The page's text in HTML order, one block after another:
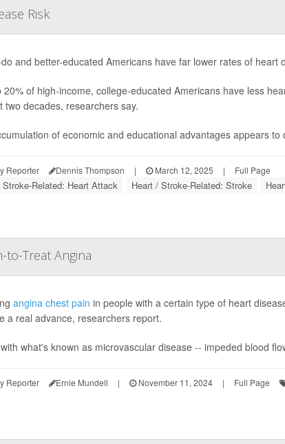
Risk
and better-educated Americans have far lower rates of
20% of high-income, college-educated Americans have less
two decades, researchers say.
of economic and educational advantages appears to
Reporter Dennis Thompson | March 12, 2025 | Full Page
Stroke-Related: Heart Attack Heart / Stroke-Related: Stroke
to-Treat Angina
angina chest pain in people with a certain type of heart
a real advance, researchers report.
what's known as microvascular disease -- impeded blood
Reporter Ernie Mundell | November 11, 2024 | Full Page